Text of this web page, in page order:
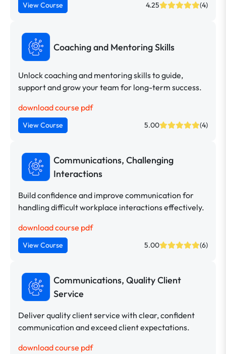
View Course 4.25 (4)
Coaching and Mentoring Skills
Unlock coaching and mentoring skills to guide,
support and grow your team for long-term success.
download course pdf
View Course 5.00 (4)
Communications, Challenging
Interactions
Build confidence and improve communication for
handling difficult workplace interactions effectively.
download course pdf
View Course 5.00 (6)
Communications, Quality Client
Service
Deliver quality client service with clear, confident
communication and exceed client expectations.
download course pdf